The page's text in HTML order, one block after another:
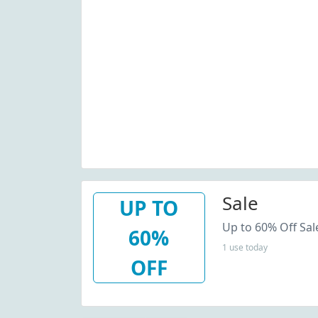
UP TO
60%
OFF
Sale
Up to 60% Off
1 use today